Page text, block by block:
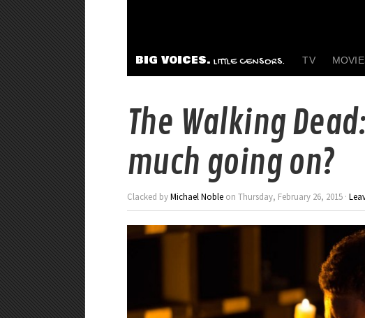
BIG VOICES. LITTLE CENSORS. TV
The Walking
much going on?
Clacked byMichael Noble on Thursday, February 26, 2015 ·